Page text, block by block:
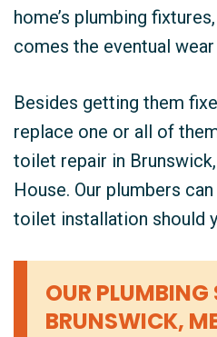
home’s plumbing
comes the eventual wear
Besides getting them
replace one or all of
toilet repair in
House. Our plumbers
toilet installation should
OUR PLUMBING
BRUNSWICK,